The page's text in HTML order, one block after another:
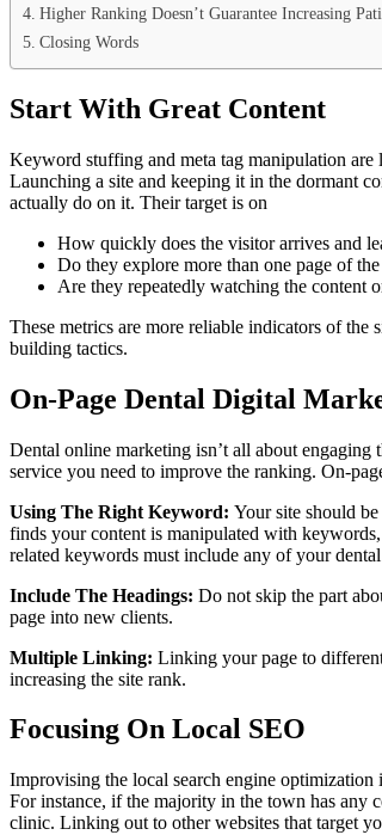
Higher Ranking Doesn’t Guarantee Increasing
Closing Words
Start With Great Content
Keyword stuffing and meta tag manipulation
Launching a site and keeping it in the dormant
actually do on it. Their target is on
How quickly does the visitor arrives and
Do they explore more than one page of the
Are they repeatedly watching the content
These metrics are more reliable indicators of
building tactics.
On-Page Dental Digital
Dental online marketing isn’t all about
service you need to improve the ranking. On-
Using The Right Keyword: Your site should
finds your content is manipulated with
related keywords must include any of your dental
Include The Headings: Do not skip the part
page into new clients.
Multiple Linking: Linking your page to
increasing the site rank.
Focusing On Local SEO
Improvising the local search engine optimization
For instance, if the majority in the town has any
clinic. Linking out to other websites that target